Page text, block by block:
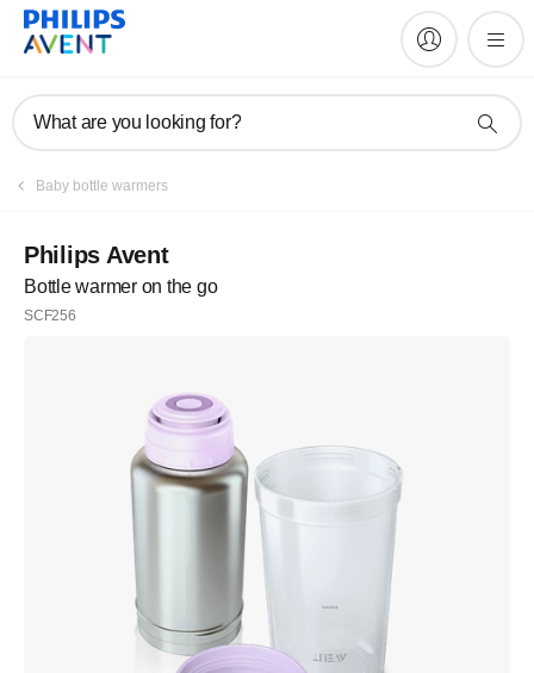
What are you looking for?
Baby bottle warmers
Philips Avent
Bottle warmer on the go
SCF256